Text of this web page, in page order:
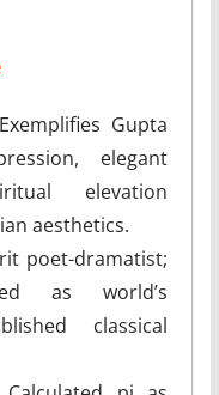
Exemplifies Gupta
elegant
elevation
aesthetics.
poet-dramatist;
as world’s
classical